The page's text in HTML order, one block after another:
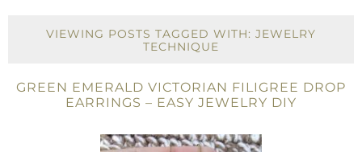
VIEWING POSTS TAGGED WITH: JEWELRY
TECHNIQUE
GREEN EMERALD VICTORIAN FILIGREE DROP
EARRINGS – EASY JEWELRY DIY